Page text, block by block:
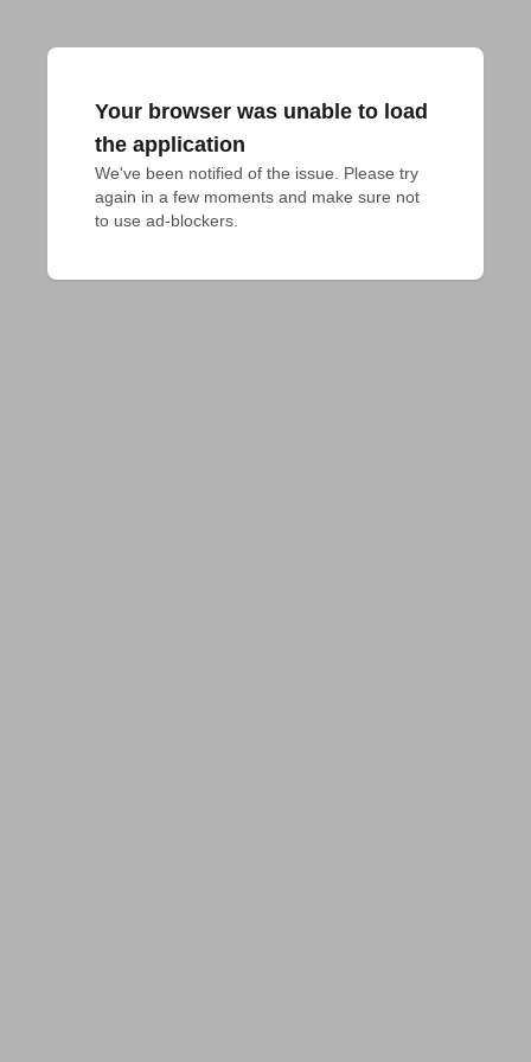
Your browser was unable to load
the application
We've been notified of the issue. Please try
again in a few moments and make sure not
to use ad-blockers.